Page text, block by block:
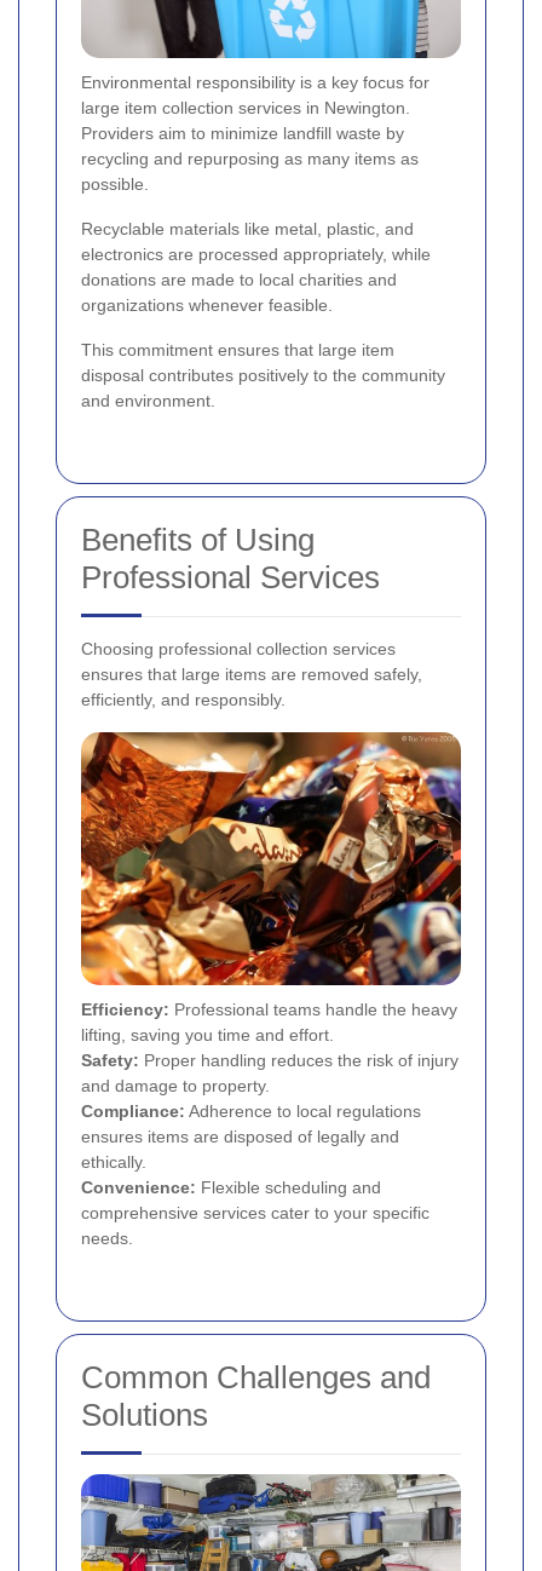
Environmental responsibility is a key focus for
large item collection services in Newington.
Providers aim to minimize landfill waste by
recycling and repurposing as many items as
possible.
Recyclable materials like metal, plastic, and
electronics are processed appropriately, while
donations are made to local charities and
organizations whenever feasible.
This commitment ensures that large item
disposal contributes positively to the community
and environment.
Benefits of Using
Professional Services
Choosing professional collection services
ensures that large items are removed safely,
efficiently, and responsibly.
Efficiency: Professional teams handle the heavy
lifting, saving you time and effort.
Safety: Proper handling reduces the risk of injury
and damage to property.
Compliance: Adherence to local regulations
ensures items are disposed of legally and
ethically.
Convenience: Flexible scheduling and
comprehensive services cater to your specific
needs.
Common Challenges and
Solutions